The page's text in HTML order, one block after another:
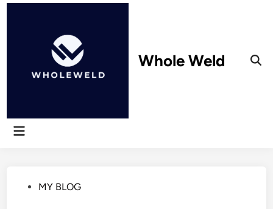
Skip
Whole Weld
Main
PostedMY BLOG